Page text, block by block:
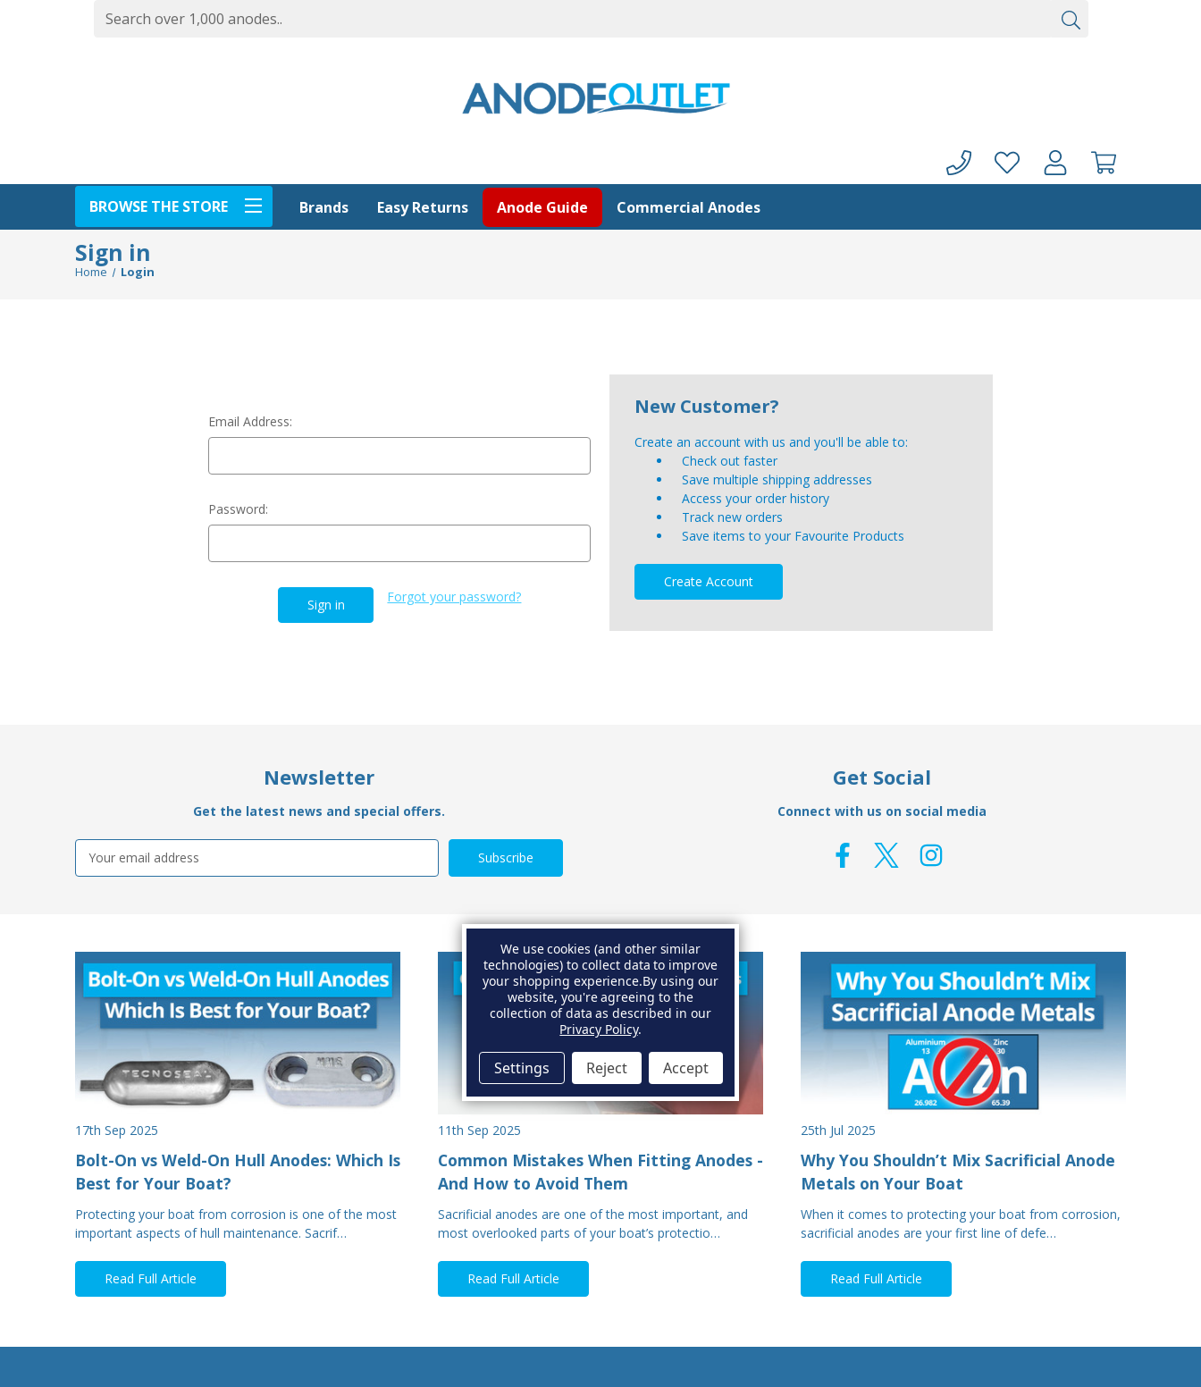
BROWSE THE STORE Brands Easy Returns Anode Guide Commercial Anodes
Sign in
Home Login
Email Address:
Password:
Forgot your password?
New Customer?
Create an account with us and you'll be able to:
Check out faster
Save multiple shipping addresses
Access your order history
Track new orders
Save items to your Favourite Products
Create Account
Newsletter
Get the latest news and special offers.
Email
Address
Get Social
Connect with us on social media
17th Sep 2025
Bolt-On vs Weld-On Hull Anodes: Which Is
Best for Your Boat?
Protecting your boat from corrosion is one of the most
important aspects of hull maintenance. Sacrif…
Read Full Article
11th Sep 2025
Common Mistakes When Fitting Anodes -
And How to Avoid Them
Sacrificial anodes are one of the most important, and
most overlooked parts of your boat’s protectio…
Read Full Article
25th Jul 2025
Why You Shouldn’t Mix Sacrificial Anode
Metals on Your Boat
When it comes to protecting your boat from corrosion,
sacrificial anodes are your first line of defe…
Read Full Article
We use cookies (and other similar
technologies) to collect data to improve
your shopping experience.By using our
website, you're agreeing to the
collection of data as described in our
Privacy Policy.
Settings Reject Accept